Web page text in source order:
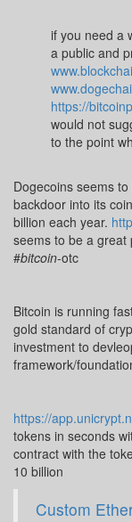
if you need a
a public and
https://
would not
to the point
Dogecoins seems
backdoor into its
billion each year.
seems to be a great
#bitcoin-otc
Bitcoin is running
gold standard of
investment to
framework/
https://
tokens in seconds
contract with the
10 billion
Custom